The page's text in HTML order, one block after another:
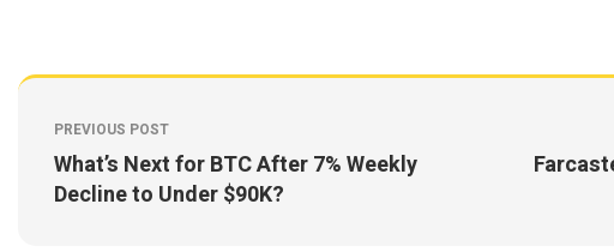
PREVIOUS POST
What’s Next for BTC After 7% Weekly
Decline to Under $90K?